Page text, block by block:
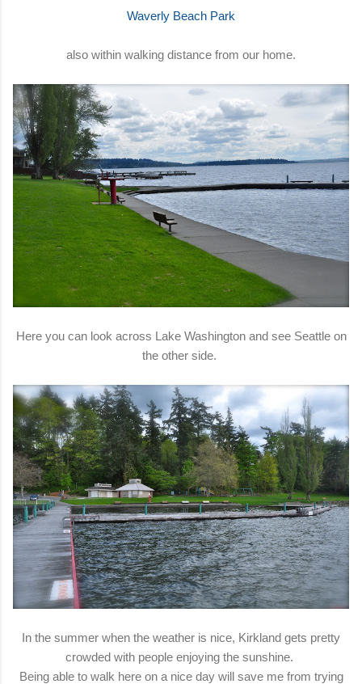
Waverly Beach Park
also within walking distance from our home.
Here you can look across Lake Washington and see Seattle on
the other side.
In the summer when the weather is nice, Kirkland gets pretty
crowded with people enjoying the sunshine.
Being able to walk here on a nice day will save me from trying